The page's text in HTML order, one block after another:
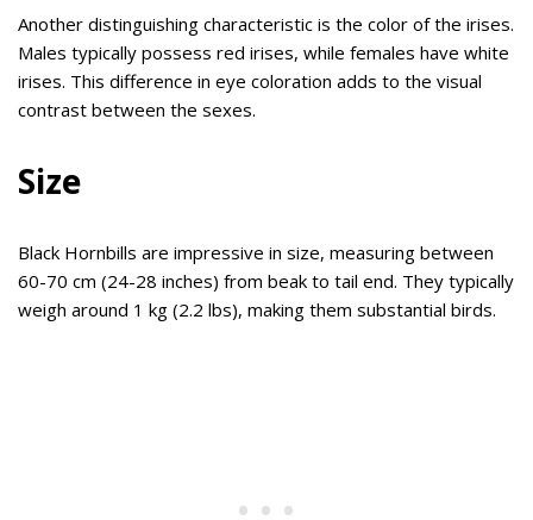
Another distinguishing characteristic is the color of the irises.
Males typically possess red irises, while females have white
irises. This difference in eye coloration adds to the visual
contrast between the sexes.
Size
Black Hornbills are impressive in size, measuring between
60-70 cm (24-28 inches) from beak to tail end. They typically
weigh around 1 kg (2.2 lbs), making them substantial birds.